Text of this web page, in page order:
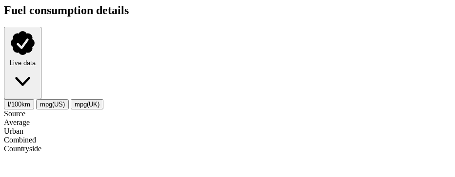
Fuel consumption details
Live data
l/100km mpg(US) mpg(UK)
Source
Average
Urban
Combined
Сountryside